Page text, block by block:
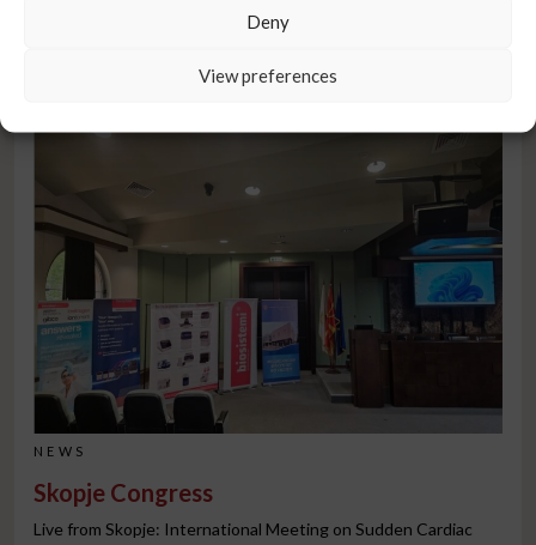
Deny
View preferences
NEWS
Skopje Congress
Live from Skopje: International Meeting on Sudden Cardiac